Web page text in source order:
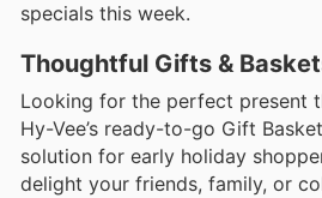
specials this week.
Thoughtful Gifts &
Looking for the perfect present
Hy-Vee’s ready-to-go Gift
solution for early holiday
delight your friends, family, or